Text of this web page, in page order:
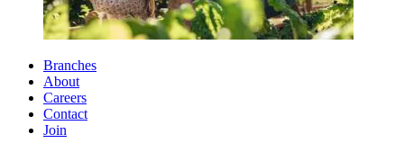
Branches
About
Careers
Contact
Join